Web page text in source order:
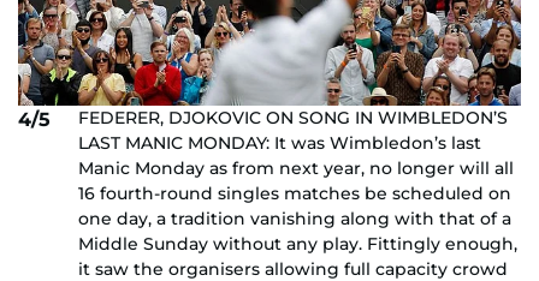
4/5
FEDERER, DJOKOVIC ON SONG IN WIMBLEDON’S
LAST MANIC MONDAY: It was Wimbledon’s last
Manic Monday as from next year, no longer will all
16 fourth-round singles matches be scheduled on
one day, a tradition vanishing along with that of a
Middle Sunday without any play. Fittingly enough,
it saw the organisers allowing full capacity crowd